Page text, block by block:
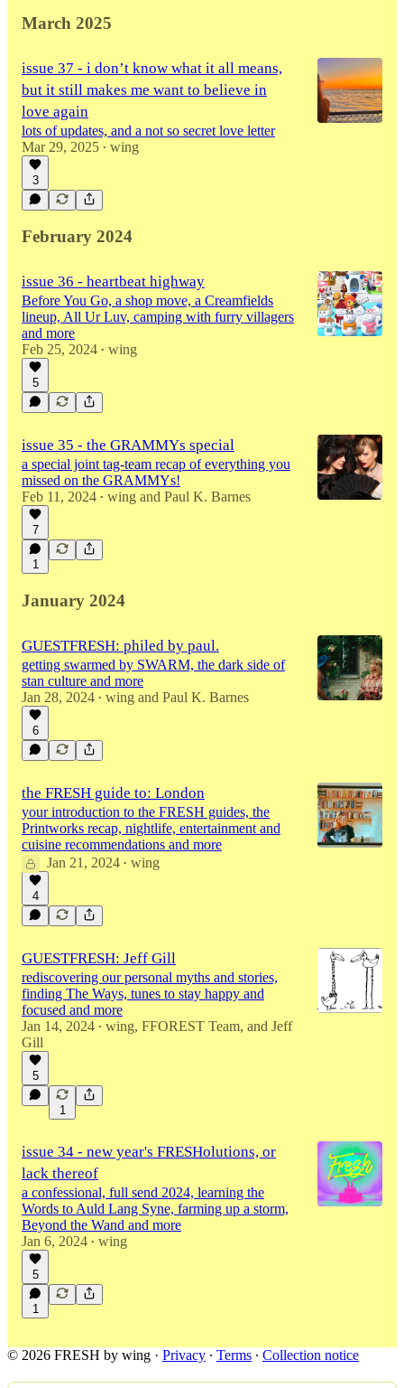
March 2025
issue 37 - i don’t know what it all means,
but it still makes me want to believe in
love again
lots of updates, and a not so secret love letter
Mar 29, 2025 • wing
3
February 2024
issue 36 - heartbeat highway
Before You Go, a shop move, a Creamfields
lineup, All Ur Luv, camping with furry villagers
and more
Feb 25, 2024 • wing
5
issue 35 - the GRAMMYs special
a special joint tag-team recap of everything you
missed on the GRAMMYs!
Feb 11, 2024 • wing and Paul K. Barnes
7
1
January 2024
GUESTFRESH: philed by paul.
getting swarmed by SWARM, the dark side of
stan culture and more
Jan 28, 2024 • wing and Paul K. Barnes
6
the FRESH guide to: London
your introduction to the FRESH guides, the
Printworks recap, nightlife, entertainment and
cuisine recommendations and more
Jan 21, 2024 • wing
4
GUESTFRESH: Jeff Gill
rediscovering our personal myths and stories,
finding The Ways, tunes to stay happy and
focused and more
Jan 14, 2024 • wing, FFOREST Team, and Jeff
Gill
5
1
issue 34 - new year's FRESHolutions, or
lack thereof
a confessional, full send 2024, learning the
Words to Auld Lang Syne, farming up a storm,
Beyond the Wand and more
Jan 6, 2024 • wing
5
1
© 2026 FRESH by wing · Privacy ∙ Terms ∙ Collection notice